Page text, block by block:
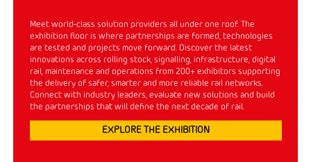
Meet world-class solution providers all under one roof. The
exhibition floor is where partnerships are formed, technologies
are tested and projects move forward. Discover the latest
innovations across rolling stock, signalling, infrastructure, digital
rail, maintenance and operations from 200+ exhibitors supporting
the delivery of safer, smarter and more reliable rail networks.
Connect with industry leaders, evaluate new solutions and build
the partnerships that will define the next decade of rail.
EXPLORE THE EXHIBITION